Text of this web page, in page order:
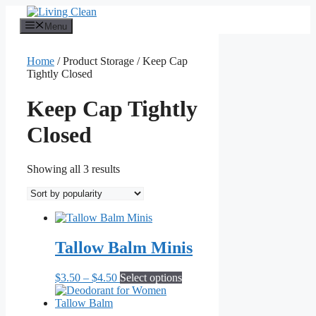
content
Menu
Home / Product Storage / Keep Cap
Tightly Closed
Keep Cap Tightly
Closed
Showing all 3 resultsSorted
popularity
Tallow Balm Minis
$3.50 – $4.50Price
range:
Select optionsThis